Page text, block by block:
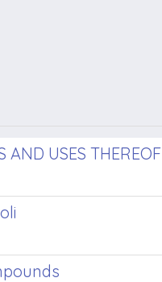
AND USES THEREOF